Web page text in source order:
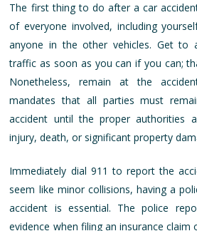
The first thing to do after a car
of everyone involved, including
anyone in the other vehicles. Get to
traffic as soon as you can if you can;
Nonetheless, remain at the
mandates that all parties must
accident until the proper authorities
injury, death, or significant property
Immediately dial 911 to report the
seem like minor collisions, having a
accident is essential. The police
evidence when filing an insurance claim